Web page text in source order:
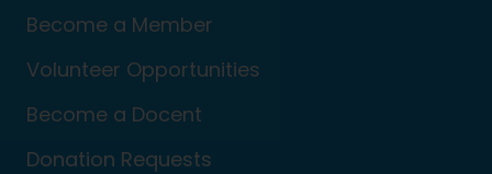
Become a Member
Volunteer Opportunities
Become a Docent
Donation Requests